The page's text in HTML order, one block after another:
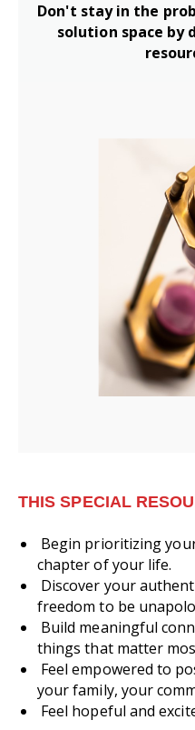
Don't stay in the
solution space by d
THIS SPECIAL
Begin prioritizing
chapter of your life.
Discover your
freedom to be
Build meaningful
things that matter
Feel empowered to
your family, your
Feel hopeful and